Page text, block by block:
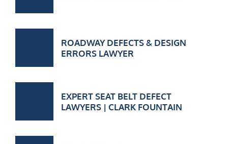
ROADWAY DEFECTS & DESIGN
ERRORS LAWYER
EXPERT SEAT BELT DEFECT
LAWYERS | CLARK FOUNTAIN